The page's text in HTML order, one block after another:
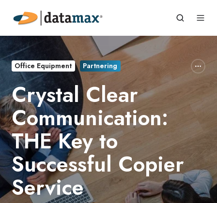
Office Equipment Partnering
Crystal Clear
Communication:
THE Key to
Successful Copier
Service